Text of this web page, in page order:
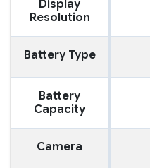
Display
Resolution
Battery Type
Battery
Capacity
Camera